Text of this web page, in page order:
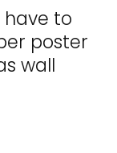
to
poster
wall